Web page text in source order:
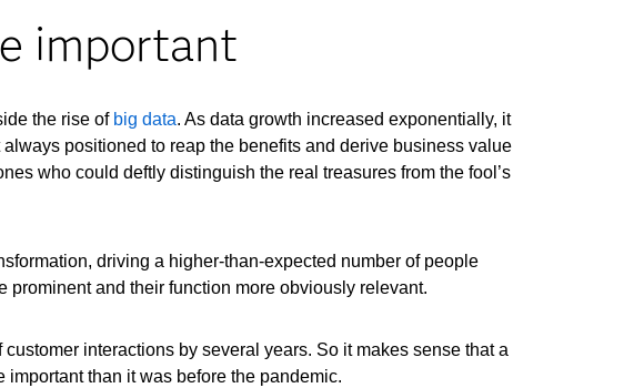
important
the rise of big data. As data growth increased exponentially, it
positioned to reap the benefits and derive business value
who could deftly distinguish the real treasures from the fool’s
driving a higher-than-expected number of people
and their function more obviously relevant.
interactions by several years. So it makes sense that a
than it was before the pandemic.